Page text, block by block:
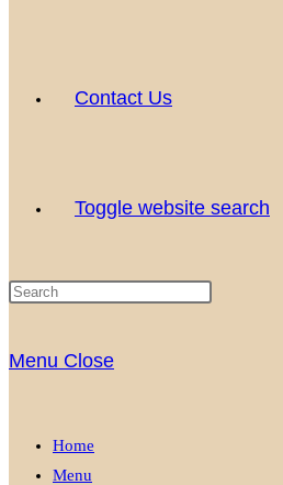
Contact Us
Toggle website search
Menu Close
Home
Menu